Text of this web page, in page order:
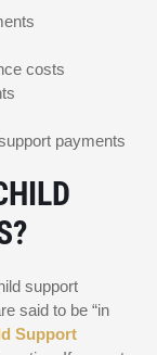
costs
payments
support
said to be “in
Support